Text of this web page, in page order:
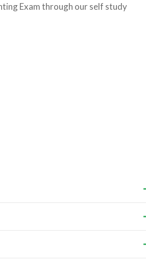
Exam through our self study